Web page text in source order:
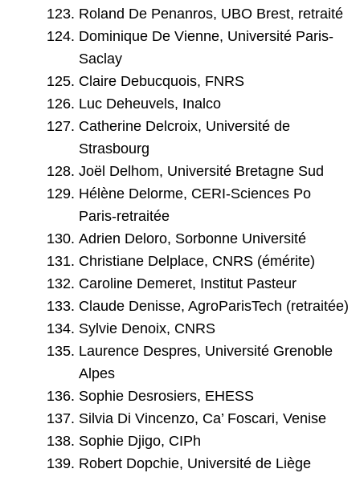
Roland De Penanros, UBO Brest, retraité
Dominique De Vienne, Université Paris-
Saclay
Claire Debucquois, FNRS
Luc Deheuvels, Inalco
Catherine Delcroix, Université de
Strasbourg
Joël Delhom, Université Bretagne Sud
Hélène Delorme, CERI-Sciences Po
Paris-retraitée
Adrien Deloro, Sorbonne Université
Christiane Delplace, CNRS (émérite)
Caroline Demeret, Institut Pasteur
Claude Denisse, AgroParisTech (retraitée)
Sylvie Denoix, CNRS
Laurence Despres, Université Grenoble
Alpes
Sophie Desrosiers, EHESS
Silvia Di Vincenzo, Ca’ Foscari, Venise
Sophie Djigo, CIPh
Robert Dopchie, Université de Liège